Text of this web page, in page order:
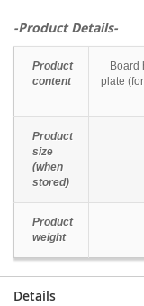
-Product Details-
Product
content
Board
plate
Product
size
(when
stored)
Product
weight
Details